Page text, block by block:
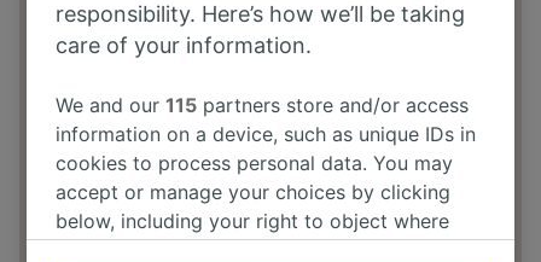
responsibility. Here’s how we’ll be taking
care of your information.
We and our115 partners store and/or access
information on a device, such as unique IDs in
cookies to process personal data. You may
accept or manage your choices by clicking
below, including your right to object where